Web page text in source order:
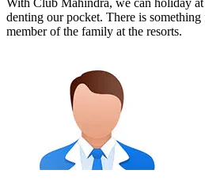
With Club Mahindra, we can holiday
denting our pocket. There is
member of the family at the resorts.